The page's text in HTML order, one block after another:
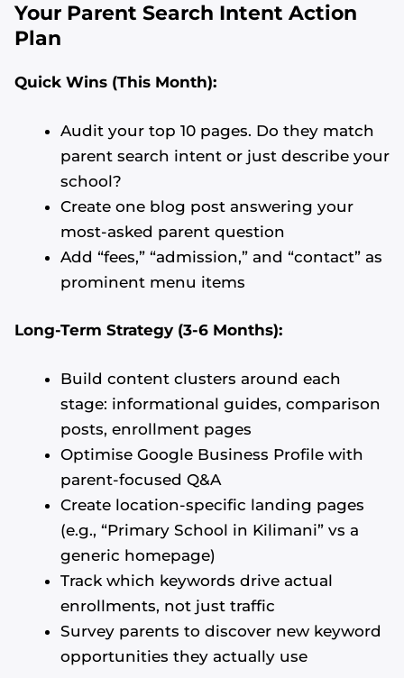
Your Parent Search Intent Action
Plan
Quick Wins (This Month):
Audit your top 10 pages. Do they match
parent search intent or just describe your
school?
Create one blog post answering your
most-asked parent question
Add “fees,” “admission,” and “contact” as
prominent menu items
Long-Term Strategy (3-6 Months):
Build content clusters around each
stage: informational guides, comparison
posts, enrollment pages
Optimise Google Business Profile with
parent-focused Q&A
Create location-specific landing pages
(e.g., “Primary School in Kilimani” vs a
generic homepage)
Track which keywords drive actual
enrollments, not just traffic
Survey parents to discover new keyword
opportunities they actually use